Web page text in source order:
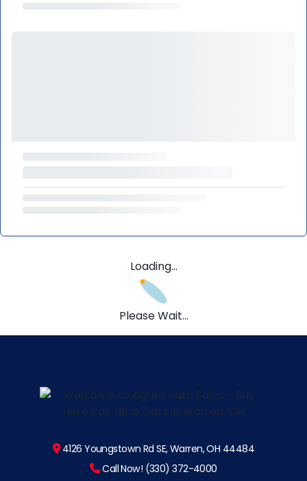
Loading...
Please Wait...
4126 Youngstown Rd SE, Warren, OH 44484
Call Now! (330) 372-4000